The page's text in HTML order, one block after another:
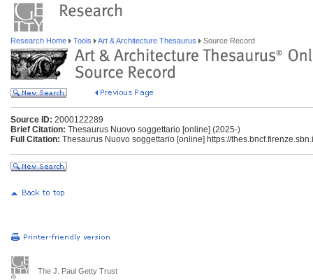
Research Home Tools Art & Architecture Thesaurus Source Record
Source ID: 2000122289
Brief Citation: Thesaurus Nuovo soggettario [online] (2025-)
Full Citation: Thesaurus Nuovo soggettario [online] https://
The J. Paul Getty Trust